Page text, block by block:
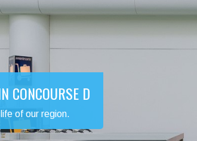
CONCOURSE D
of our region.